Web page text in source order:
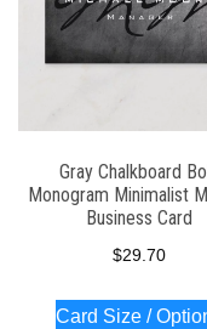
Gray Chalkboard
Monogram Minimalist
Business Card
$29.70
Card Size /